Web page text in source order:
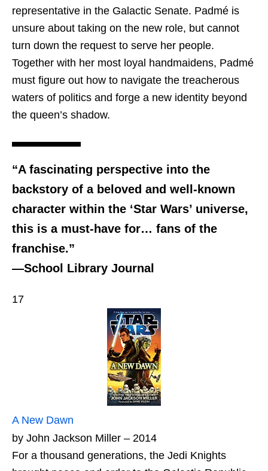
representative in the Galactic Senate. Padmé is
unsure about taking on the new role, but cannot
turn down the request to serve her people.
Together with her most loyal handmaidens, Padmé
must figure out how to navigate the treacherous
waters of politics and forge a new identity beyond
the queen’s shadow.
“A fascinating perspective into the
backstory of a beloved and well-known
character within the ‘Star Wars’ universe,
this is a must-have for… fans of the
franchise.”
—School Library Journal
17
A New Dawn
by John Jackson Miller – 2014
For a thousand generations, the Jedi Knights